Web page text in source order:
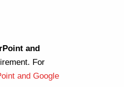
and
For
and Google